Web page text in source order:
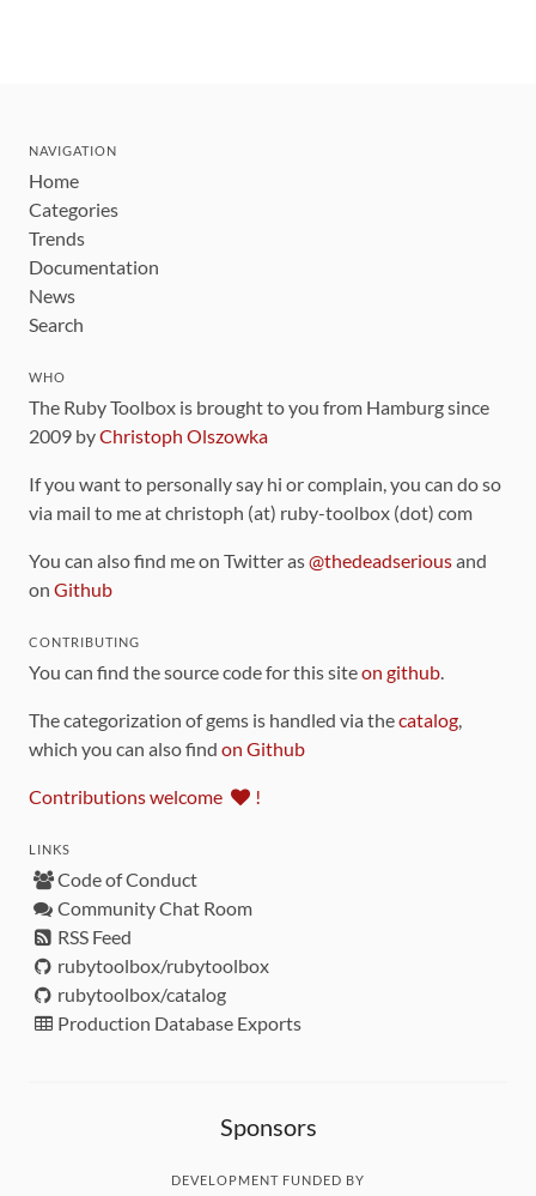
NAVIGATION
Home
Categories
Trends
Documentation
News
Search
WHO
The Ruby Toolbox is brought to you from Hamburg since
2009 byChristoph Olszowka
If you want to personally say hi or complain, you can do so
via mail to me at christoph (at) ruby-toolbox (dot) com
You can also find me on Twitter as@thedeadseriousand
on Github
CONTRIBUTING
You can find the source code for this siteon github
The categorization of gems is handled via thecatalog
which you can also find on Github
Contributions welcome !
LINKS
Code of Conduct
Community Chat Room
RSS Feed
rubytoolbox/rubytoolbox
rubytoolbox/catalog
Production Database Exports
Sponsors
DEVELOPMENT FUNDED BY